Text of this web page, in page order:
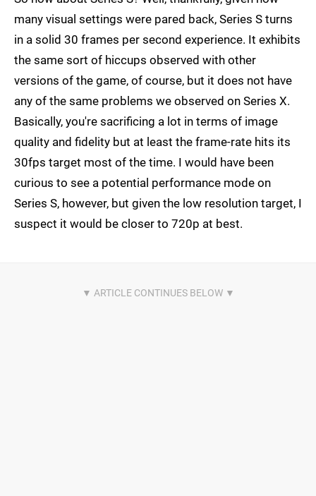
many visual settings were pared back, Series S turns
in a solid 30 frames per second experience. It exhibits
the same sort of hiccups observed with other
versions of the game, of course, but it does not have
any of the same problems we observed on Series X.
Basically, you're sacrificing a lot in terms of image
quality and fidelity but at least the frame-rate hits its
30fps target most of the time. I would have been
curious to see a potential performance mode on
Series S, however, but given the low resolution target, I
suspect it would be closer to 720p at best.